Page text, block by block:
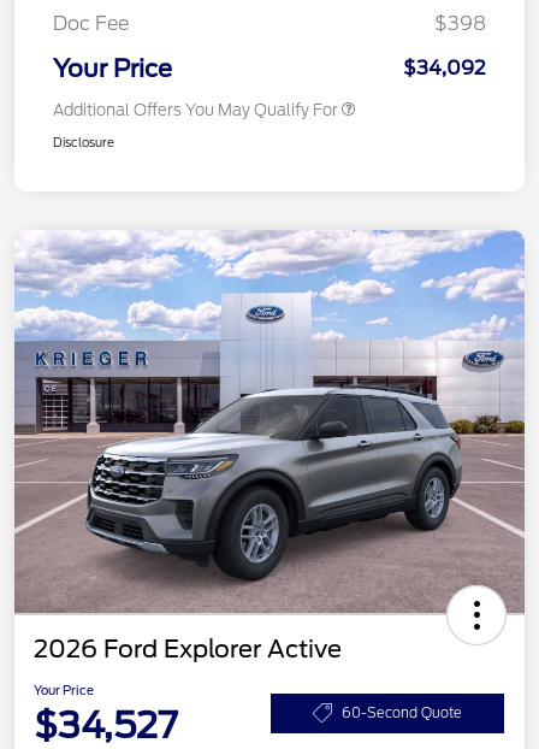
Doc Fee
$398
Your Price $34,092
Additional Offers You May Qualify For
Disclosure
2026 Ford Explorer Active
Your Price
$34,527 60-Second Quote